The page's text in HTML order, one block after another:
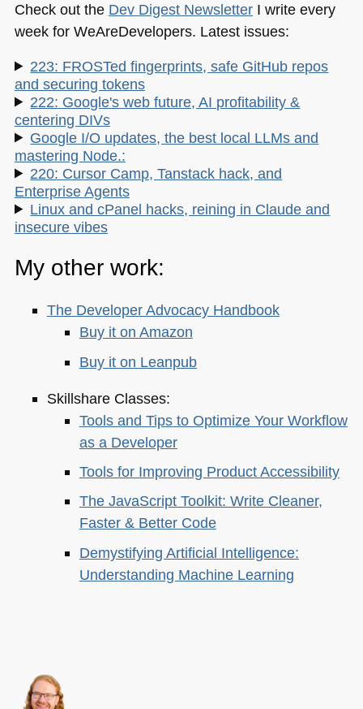
Check out the Dev Digest NewsletterI write every
week for WeAreDevelopers. Latest issues:
223: FROSTed fingerprints, safe GitHub repos
and securing tokens
222: Google's web future, AI profitability &
centering DIVs
Google I/O updates, the best local LLMs and
mastering Node.:
220: Cursor Camp, Tanstack hack, and
Enterprise Agents
Linux and cPanel hacks, reining in Claude and
insecure vibes
My other work:
The Developer Advocacy Handbook
Buy it on Amazon
Buy it on Leanpub
Skillshare Classes:
Tools and Tips to Optimize Your Workflow
as a Developer
Tools for Improving Product Accessibility
The JavaScript Toolkit: Write Cleaner,
Faster & Better Code
Demystifying Artificial Intelligence:
Understanding Machine Learning